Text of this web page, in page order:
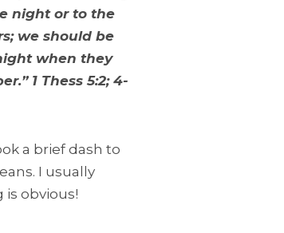
night or to the
we should be
when they
1 Thess 5:2; 4-
a brief dash to
I usually
is obvious!